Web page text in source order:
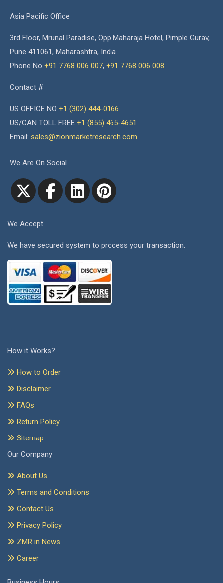
Asia Pacific Office
3rd Floor, Mrunal Paradise, Opp Maharaja Hotel, Pimple Gurav,
Pune 411061, Maharashtra, India
Phone No +91 7768 006 007, +91 7768 006 008
Contact #
US OFFICE NO +1 (302) 444-0166
US/CAN TOLL FREE +1 (855) 465-4651
Email: sales@zionmarketresearch.com
We Are On Social
We Accept
We have secured system to process your transaction.
How it Works?
How to Order
Disclaimer
FAQs
Return Policy
Sitemap
Our Company
About Us
Terms and Conditions
Contact Us
Privacy Policy
ZMR in News
Career